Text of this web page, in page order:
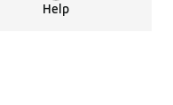
Help